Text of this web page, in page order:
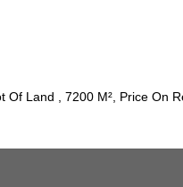
Of Land , 7200 M², Price On